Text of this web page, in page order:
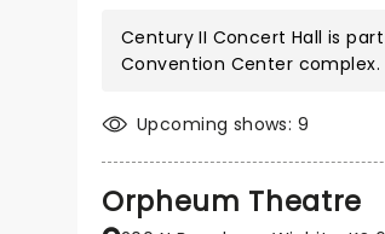
Century II Concert Hall is
Convention Center complex.
Upcoming shows: 9
Orpheum Theatre